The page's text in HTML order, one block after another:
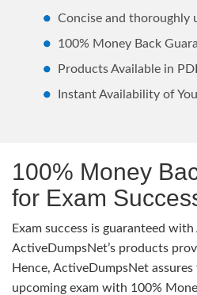
Concise and thoroughly
100% Money Back
Products Available in
Instant Availability of
100% Money
for Exam
Exam success is guaranteed
ActiveDumpsNet’s products
Hence, ActiveDumpsNet
upcoming exam with 100%